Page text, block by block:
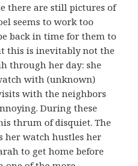
there are still pictures of
seems to work too
back in time for them to
this is inevitably not the
through her day: she
with (unknown)
with the neighbors
During these
thrum of disquiet. The
her watch hustles her
to get home before